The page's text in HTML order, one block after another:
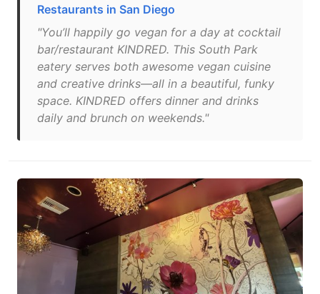
Restaurants in San Diego
"You’ll happily go vegan for a day at cocktail
bar/restaurant KINDRED. This South Park
eatery serves both awesome vegan cuisine
and creative drinks—all in a beautiful, funky
space. KINDRED offers dinner and drinks
daily and brunch on weekends."